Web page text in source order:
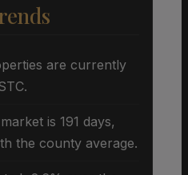
are currently
is 191 days,
the county average.